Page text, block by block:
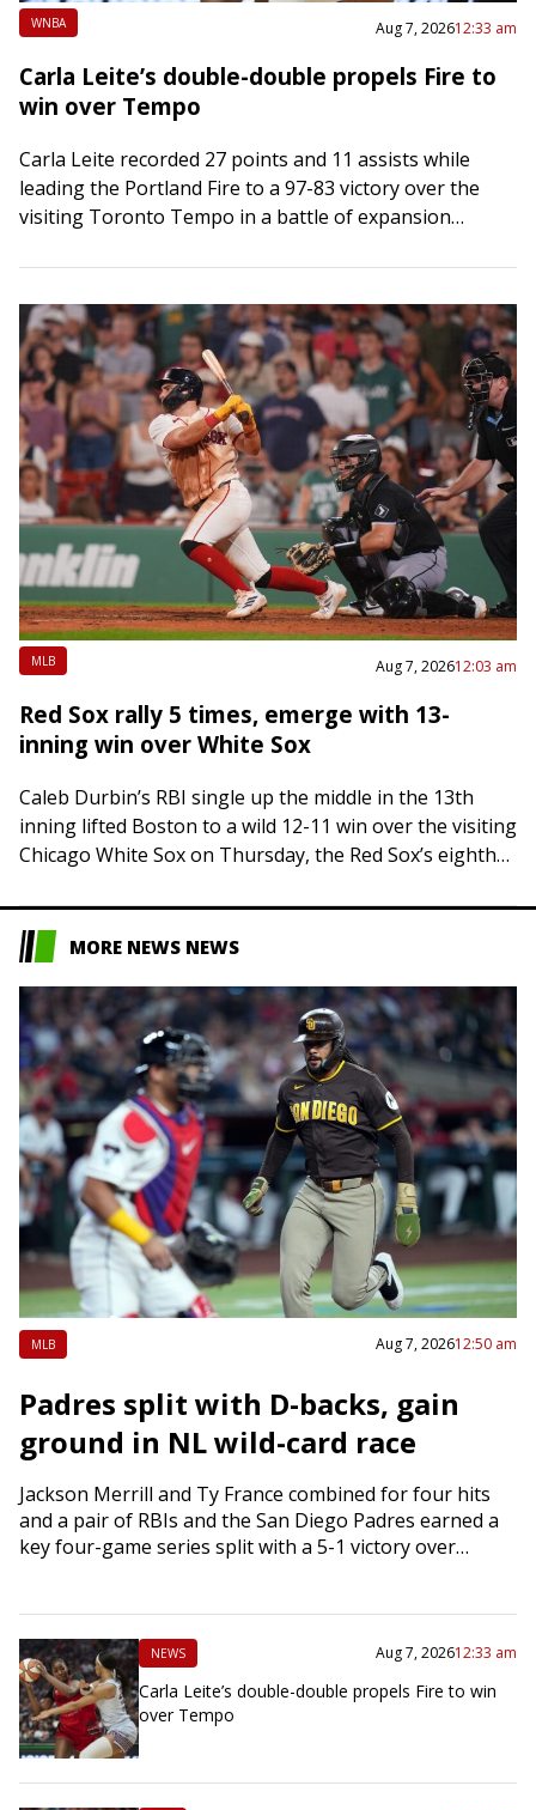
WNBA Aug 7, 202612:33 am
Carla Leite’s double-double propels Fire to
win over Tempo
Carla Leite recorded 27 points and 11 assists while
leading the Portland Fire to a 97-83 victory over the
visiting Toronto Tempo in a battle of expansion
MLB Aug 7, 202612:03 am
Red Sox rally 5 times, emerge with 13-
inning win over White Sox
Caleb Durbin’s RBI single up the middle in the 13th
inning lifted Boston to a wild 12-11 win over the visiting
Chicago White Sox on Thursday, the Red Sox’s eighth…
MORE NEWS NEWS
MLB Aug 7, 202612:50 am
Padres split with D-backs, gain
ground in NL wild-card race
Jackson Merrill and Ty France combined for four hits
and a pair of RBIs and the San Diego Padres earned a
key four-game series split with a 5-1 victory over…
NEWS Aug 7, 202612:33 am
Carla Leite’s double-double propels Fire to win
over Tempo